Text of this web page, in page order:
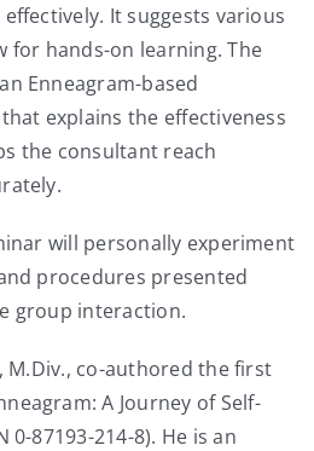
It suggests various
for hands-on learning. The
Enneagram-based
explains the effectiveness
the consultant reach
will personally experiment
procedures presented
group interaction.
M.Div., co-authored the first
A Journey of Self-
0-87193-214-8). He is an